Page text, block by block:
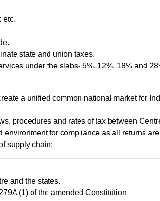
etc.
state and union taxes.
under the slabs- 5%, 12%, 18% and
a unified common national market for
procedures and rates of tax between
environment for compliance as all returns
supply chain;
and the states.
(1) of the amended Constitution